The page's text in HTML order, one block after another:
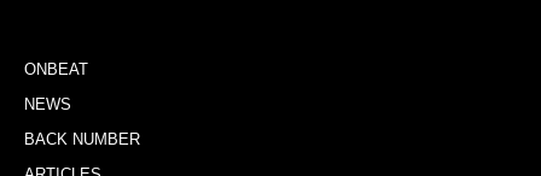
ONBEAT
NEWS
BACK NUMBER